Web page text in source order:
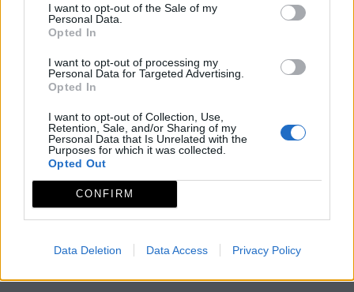
I want to opt-out of the Sale of my
Personal Data.
Opted In
I want to opt-out of processing my
Personal Data for Targeted Advertising.
Opted In
I want to opt-out of Collection, Use,
Retention, Sale, and/or Sharing of my
Personal Data that Is Unrelated with the
Purposes for which it was collected.
Opted Out
CONFIRM
Data Deletion Data Access Privacy Policy